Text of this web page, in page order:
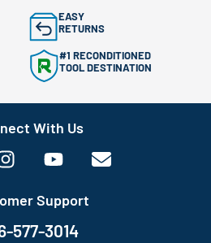
EASY
RETURNS
#1 RECONDITIONED
TOOL DESTINATION
With Us
Support
577-3014